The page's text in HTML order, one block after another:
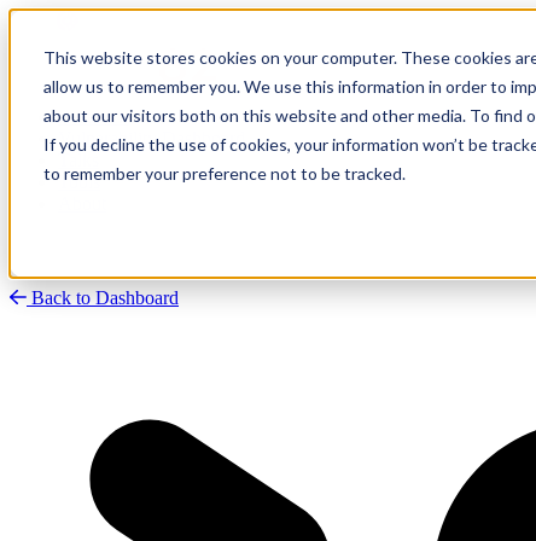
This website stores cookies on your computer. These cookies
allow us to remember you. We use this information in order to
about our visitors both on this website and other media. To find
If you decline the use of cookies, your information won’t be
to remember your preference not to be tracked.
Research
Vulnerability Dashboard
Talks
Tools
Back to Dashboard